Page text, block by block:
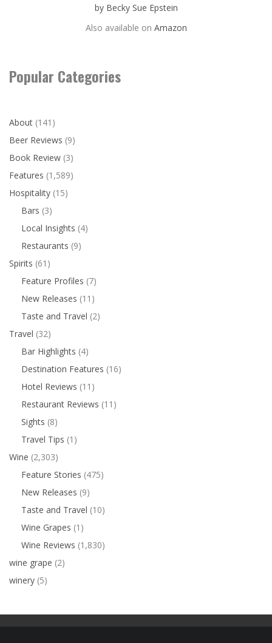
by Becky Sue Epstein
Also available on Amazon
Popular Categories
About (141)
Beer Reviews (9)
Book Review (3)
Features (1,589)
Hospitality (15)
Bars (3)
Local Insights (4)
Restaurants (9)
Spirits (61)
Feature Profiles (7)
New Releases (11)
Taste and Travel (2)
Travel (32)
Bar Highlights (4)
Destination Features (16)
Hotel Reviews (11)
Restaurant Reviews (11)
Sights (8)
Travel Tips (1)
Wine (2,303)
Feature Stories (475)
New Releases (9)
Taste and Travel (10)
Wine Grapes (1)
Wine Reviews (1,830)
wine grape (2)
winery (5)